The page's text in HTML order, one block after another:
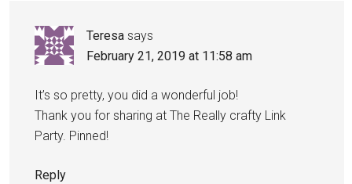
Teresa says
February 21, 2019 at 11:58 am
It’s so pretty, you did a wonderful job!
Thank you for sharing at The Really crafty Link
Party. Pinned!
Reply